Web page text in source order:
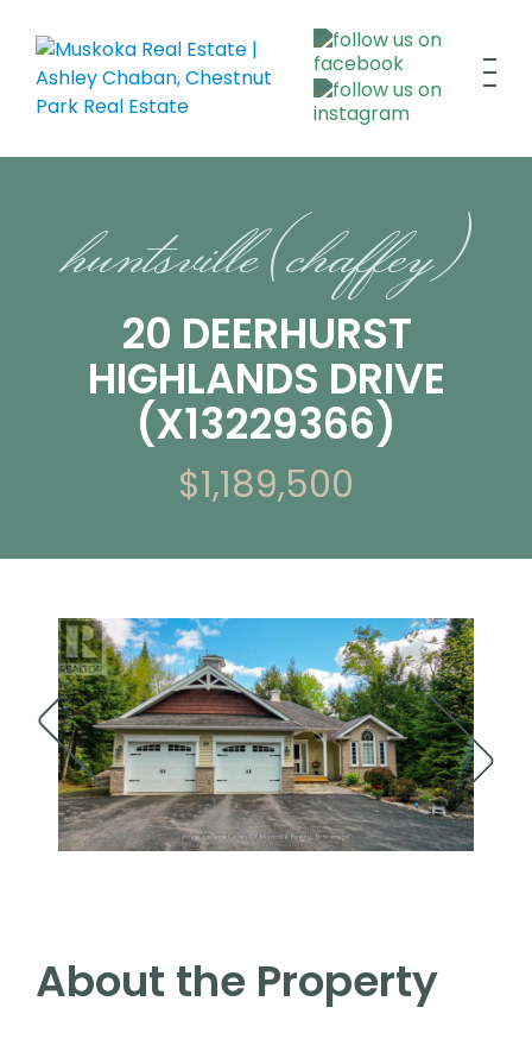
huntsville (chaffey)
20 DEERHURST
HIGHLANDS DRIVE
(X13229366)
$1,189,500
About the Property